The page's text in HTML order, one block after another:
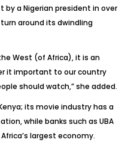
a Nigerian president in over
around its dwindling
West (of Africa), it is an
it important to our country
should watch,” she added.
its movie industry has a
while banks such as UBA
largest economy.